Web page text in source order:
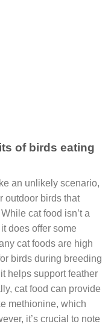
of birds eating
an unlikely scenario,
outdoor birds that
cat food isn’t a
does offer some
cat foods are high
birds during breeding
helps support feather
cat food can provide
methionine, which
it’s crucial to note